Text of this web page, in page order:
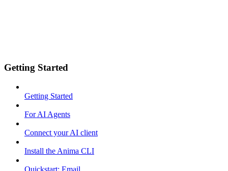
Getting Started
Getting Started
For AI Agents
Connect your AI client
Install the Anima CLI